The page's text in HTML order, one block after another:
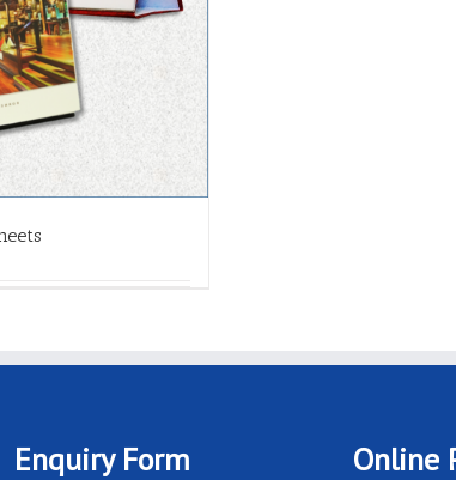
Enquiry Form Online